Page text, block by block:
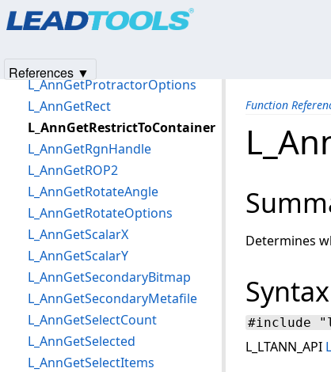
Function
Determines
Syntax
#include
L_LTANN_API
L_AnnGetPolyFillMode
L_AnnGetProtractorOptions
L_AnnGetRect
L_AnnGetRestrictToContainer
L_AnnGetRgnHandle
L_AnnGetROP2
L_AnnGetRotateAngle
L_AnnGetRotateOptions
L_AnnGetScalarX
L_AnnGetScalarY
L_AnnGetSecondaryBitmap
L_AnnGetSecondaryMetafile
L_AnnGetSelectCount
L_AnnGetSelected
L_AnnGetSelectItems
References ▼
Products|Support| Contact Us
© 1991-2025Apryse Sofware Corp.